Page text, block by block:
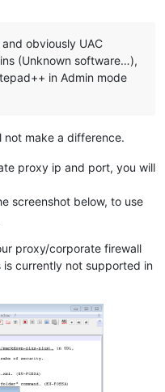
and obviously UAC
(Unknown software…),
in Admin mode
not make a difference.
proxy ip and port, you will
screenshot below, to use
proxy/corporate firewall
currently not supported in